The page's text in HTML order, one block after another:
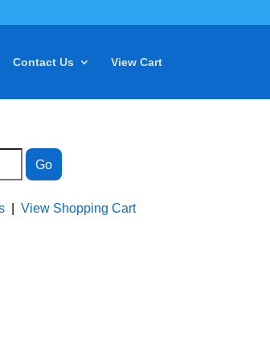
Contact Us View Cart
|View Shopping Cart